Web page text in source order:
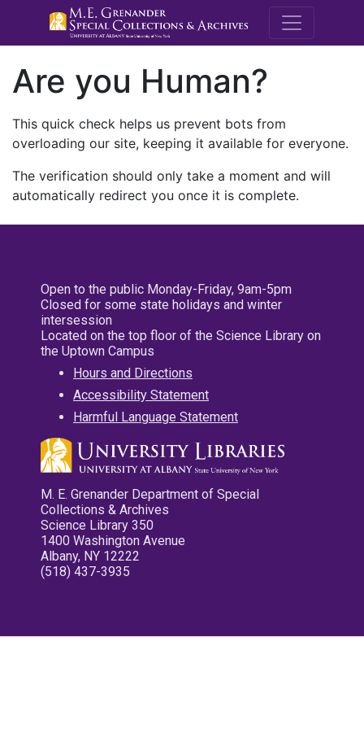
M.E.
Are you Human?
This quick check helps us prevent bots from
overloading our site, keeping it available for everyone.
The verification should only take a moment and will
automatically redirect you once it is complete.
Open to the public Monday-Friday, 9am-5pm
Closed for some state holidays and winter
intersession
Located on the top floor of the Science Library on
the Uptown Campus
Hours and Directions
Accessibility Statement
Harmful Language Statement
M. E. Grenander Department of Special
Collections & Archives
Science Library 350
1400 Washington Avenue
Albany, NY 12222
(518) 437-3935